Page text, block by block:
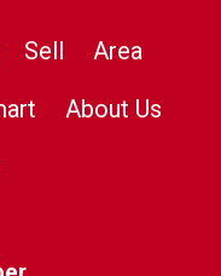
Sell
Area
About Us